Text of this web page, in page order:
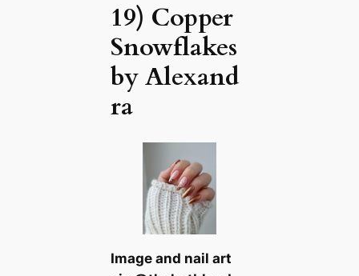
19) Copper
Snowflakes
by Alexand
ra
Image and nail art